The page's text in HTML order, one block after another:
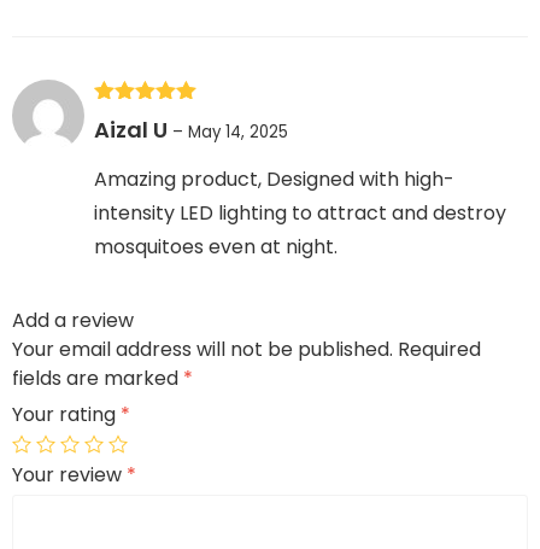
Rated 5 out
of 5
Aizal U – May 14, 2025
Amazing product, Designed with high-
intensity LED lighting to attract and destroy
mosquitoes even at night.
Add a review
Your email address will not be published. Required
fields are marked *
Your rating *
Your review *